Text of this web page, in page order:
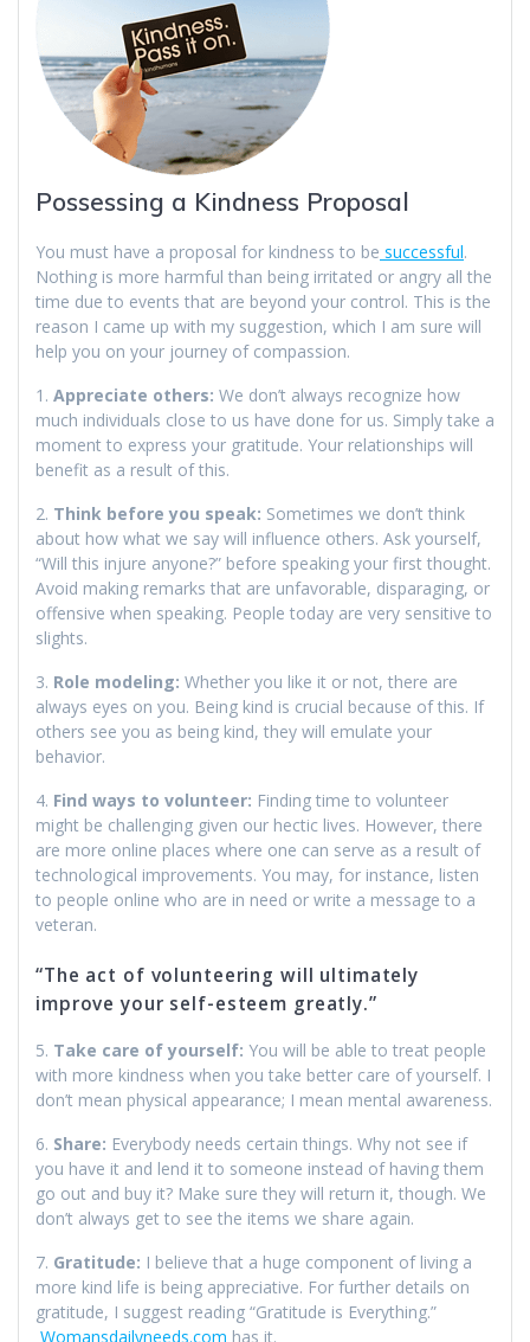
Possessing a Kindness Proposal
You must have a proposal for kindness to be successful.
Nothing is more harmful than being irritated or angry all the
time due to events that are beyond your control. This is the
reason I came up with my suggestion, which I am sure will
help you on your journey of compassion.
1. Appreciate others: We don’t always recognize how
much individuals close to us have done for us. Simply take a
moment to express your gratitude. Your relationships will
benefit as a result of this.
2. Think before you speak: Sometimes we don’t think
about how what we say will influence others. Ask yourself,
“Will this injure anyone?” before speaking your first thought.
Avoid making remarks that are unfavorable, disparaging, or
offensive when speaking. People today are very sensitive to
slights.
3. Role modeling: Whether you like it or not, there are
always eyes on you. Being kind is crucial because of this. If
others see you as being kind, they will emulate your
behavior.
4. Find ways to volunteer: Finding time to volunteer
might be challenging given our hectic lives. However, there
are more online places where one can serve as a result of
technological improvements. You may, for instance, listen
to people online who are in need or write a message to a
veteran.
“The act of volunteering will ultimately
improve your self-esteem greatly.”
5. Take care of yourself: You will be able to treat people
with more kindness when you take better care of yourself. I
don’t mean physical appearance; I mean mental awareness.
6. Share: Everybody needs certain things. Why not see if
you have it and lend it to someone instead of having them
go out and buy it? Make sure they will return it, though. We
don’t always get to see the items we share again.
7. Gratitude: I believe that a huge component of living a
more kind life is being appreciative. For further details on
gratitude, I suggest reading “Gratitude is Everything.”
Womansdailyneeds.com has it.